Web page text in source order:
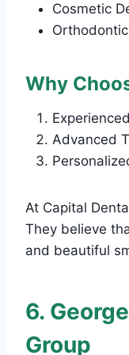
Cosmetic
Why
Advanced
At Capital
They believe
and beautiful
6.
Group